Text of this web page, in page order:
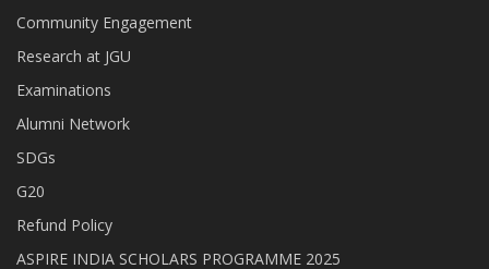
Community Engagement
Research at JGU
Examinations
Alumni Network
SDGs
G20
Refund Policy
ASPIRE INDIA SCHOLARS PROGRAMME 2025